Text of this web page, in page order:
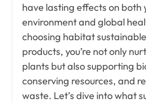
have lasting effects on both
environment and global
choosing habitat
products, you’re not only
plants but also supporting
conserving resources, and
waste. Let’s dive into what